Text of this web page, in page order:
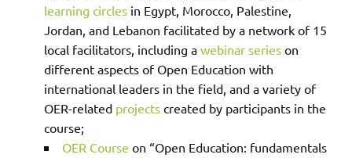
learning circles in Egypt, Morocco, Palestine,
Jordan, and Lebanon facilitated by a network of 15
local facilitators, including a webinar series on
different aspects of Open Education with
international leaders in the field, and a variety of
OER-related projects created by participants in the
course;
OER Course on “Open Education: fundamentals